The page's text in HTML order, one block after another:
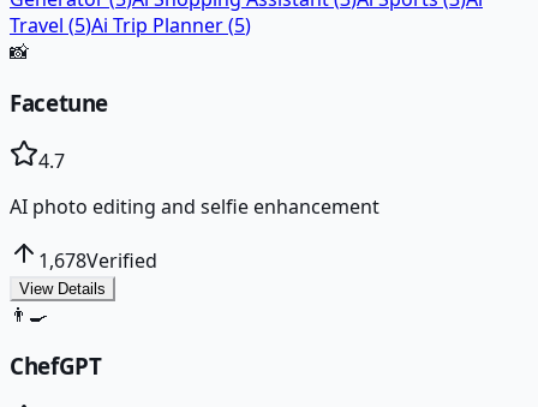
Travel (5)Ai Trip Planner(5)
📸
Facetune
4.7
AI photo editing and selfie enhancement
1,678Verified
View Details
👨‍🍳
ChefGPT